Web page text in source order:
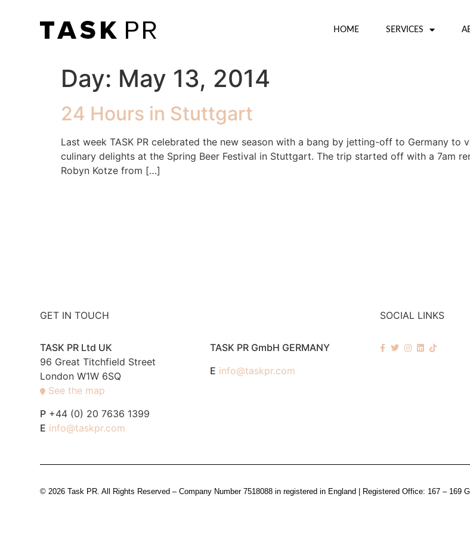
HOME SERVICES
Day: May 13, 2014
24 Hours in Stuttgart
Last week TASK PR celebrated the new season with a bang by jetting-off to Germany to
culinary delights at the Spring Beer Festival in Stuttgart. The trip started off with a 7am
Robyn Kotze from […]
GET IN TOUCH
TASK PR Ltd UK
96 Great Titchfield Street
London W1W 6SQ
See the map
P +44 (0) 20 7636 1399
E info@taskpr.com
TASK PR GmbH GERMANY
E info@taskpr.com
SOCIAL LINKS
© 2026 Task PR. All Rights Reserved – Company Number 7518088 in registered in England | Registered Office: 167 – 169